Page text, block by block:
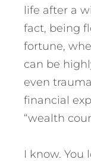
life after a
fact, being
fortune,
can be
even
financial
“wealth
I know. You